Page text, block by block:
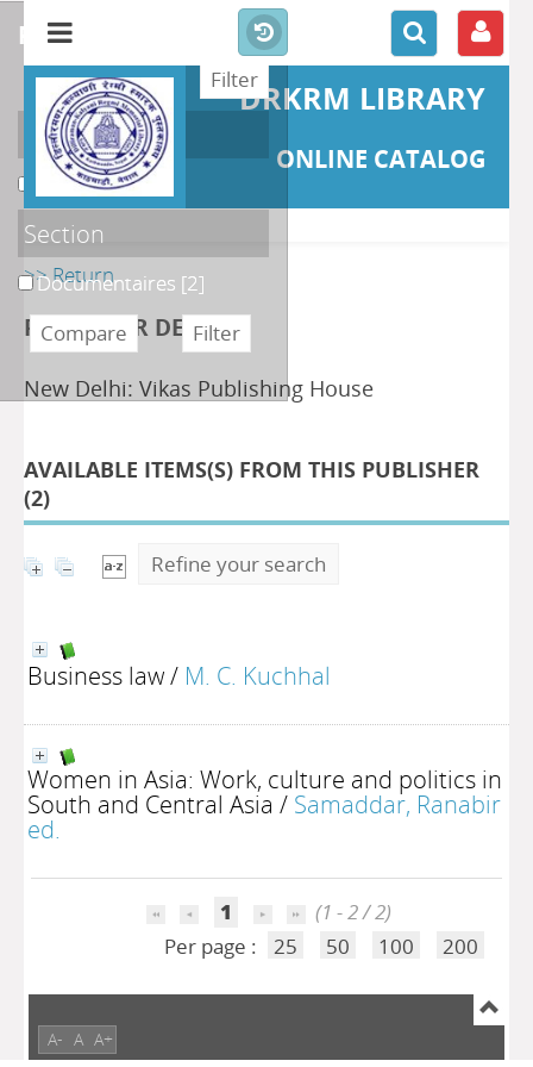
DRKRM LIBRARY
ONLINE CATALOG
>> Return
PUBLISHER DETAILS
New Delhi: Vikas Publishing House
AVAILABLE ITEMS(S) FROM THIS PUBLISHER
(2)
Refine your search
Business law/ M. C. Kuchhal
Women in Asia: Work, culture and politics in
South and Central Asia / Samaddar, Ranabir
ed.
1
(1 - 2 / 2)
Per page :
25 50 100 200
refine or compare
Localisation
DKRML[2]
Section
Documentaires [2]
A- A A+